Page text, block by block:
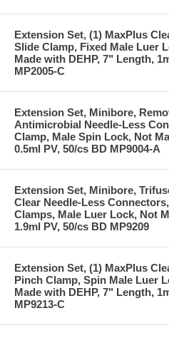
Extension Set, (1) MaxPlus
Slide Clamp, Fixed Male Luer
Made with DEHP, 7" Length,
MP2005-C
Extension Set, Minibore,
Antimicrobial Needle-Less
Clamp, Male Spin Lock, Not
0.5ml PV, 50/cs BD MP9004-A
Extension Set, Minibore,
Clear Needle-Less
Clamps, Male Luer Lock, Not
1.9ml PV, 50/cs BD MP9209
Extension Set, (1) MaxPlus
Pinch Clamp, Spin Male Luer
Made with DEHP, 7" Length,
MP9213-C